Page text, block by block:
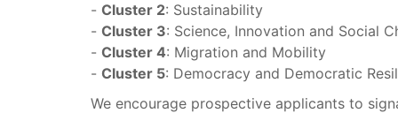
- Cluster 2: Sustainability
- Cluster 3: Science, Innovation and Social
- Cluster 4: Migration and Mobility
- Cluster 5: Democracy and Democratic
We encourage prospective applicants to